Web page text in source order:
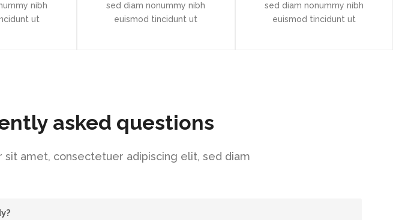
nibh
ut
sed diam nonummy nibh
euismod tincidunt ut
sed diam nonummy nibh
euismod tincidunt ut
asked questions
sit amet, consectetuer adipiscing elit, sed diam